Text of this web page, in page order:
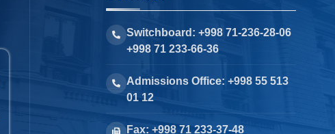
Switchboard: +998 71-236-28-06
+998 71 233-66-36
Admissions Office: +998 55 513
01 12
Fax: +998 71 233-37-48